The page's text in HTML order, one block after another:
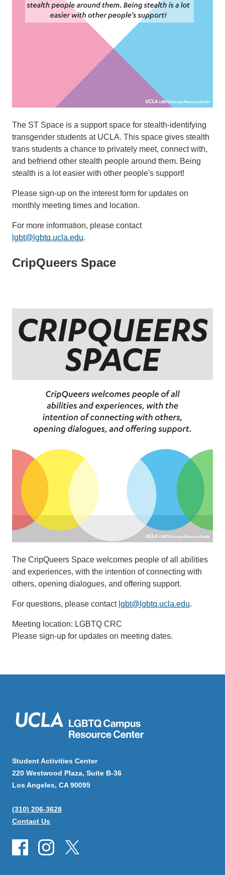
The ST Space is a support space for stealth-identifying
transgender students at UCLA. This space gives stealth
trans students a chance to privately meet, connect with,
and befriend other stealth people around them. Being
stealth is a lot easier with other people's support!
​​​​​Please sign-up on the interest form for updates on
monthly meeting times and location.
For more information, please contact
lgbt@lgbtq.ucla.edu.
CripQueers Space
The CripQueers Space welcomes people of all abilities
and experiences, with the intention of connecting with
others, opening dialogues, and offering support.
For questions, please contact lgbt@lgbtq.ucla.edu.
Meeting location: LGBTQ CRC​​​​​
Please sign-up for updates on meeting dates.
Student Activities Center
220 Westwood Plaza, Suite B-36
Los Angeles, CA 90095
(310) 206-3628
Contact Us